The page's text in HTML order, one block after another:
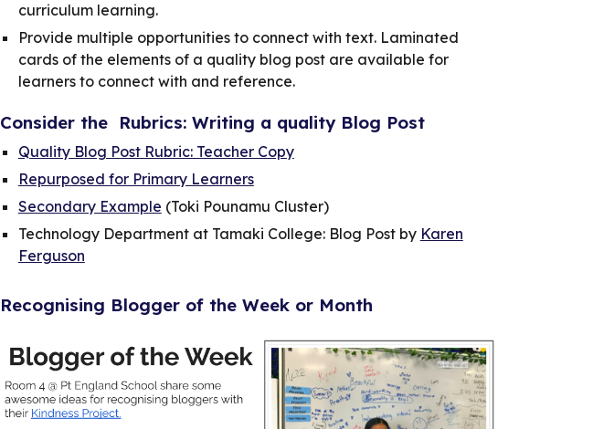
curriculum learning.
Provide multiple opportunities to connect with text. Laminated
cards of the elements of a quality blog post are available for
learners to connect with and reference.
Consider the Rubrics: Writing a quality Blog Post
Quality Blog Post Rubric: Teacher Copy
Repurposed for Primary Learners
Secondary Example (Toki Pounamu Cluster)
Technology Department at Tamaki College: Blog Post by Karen
Ferguson
Recognising Blogger of the Week or Month